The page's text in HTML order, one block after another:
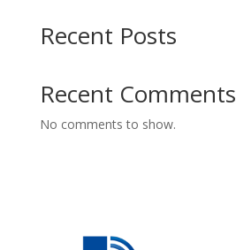
Recent Posts
Recent Comments
No comments to show.